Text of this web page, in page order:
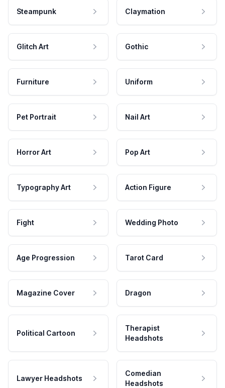
Steampunk Claymation
Glitch Art Gothic
Furniture Uniform
Pet Portrait Nail Art
Horror Art Pop Art
Typography Art Action Figure
Fight Wedding Photo
Age Progression Tarot Card
Magazine Cover Dragon
Political Cartoon
Therapist
Headshots
Lawyer Headshots
Comedian
Headshots